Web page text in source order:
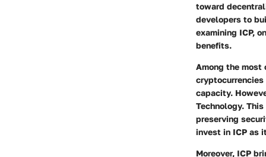
toward
developers to
examining ICP,
benefits.
Among the
capacity.
Technology.
preserving
invest in ICP as
Moreover, ICP